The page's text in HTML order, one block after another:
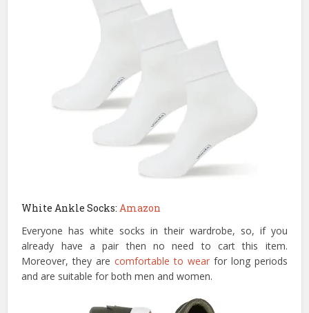
White Ankle Socks:Amazon
Everyone has white socks in their wardrobe, so, if you
already have a pair then no need to cart this item.
Moreover, they arecomfortable to wearfor long periods
and are suitable for both men and women.